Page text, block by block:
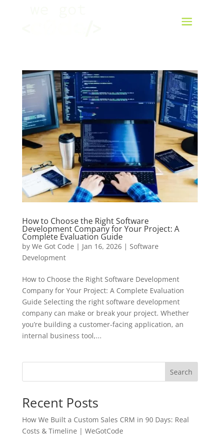
How to Choose the Right Software
Development Company for Your Project: A
Complete Evaluation Guide
by We Got Code | Jan 16, 2026| Software
Development
How to Choose the Right Software Development
Company for Your Project: A Complete Evaluation
Guide Selecting the right software development
company can make or break your project. Whether
you’re building a customer-facing application, an
internal business tool,...
Search
Recent Posts
How We Built a Custom Sales CRM in 90 Days: Real
Costs & Timeline | WeGotCode